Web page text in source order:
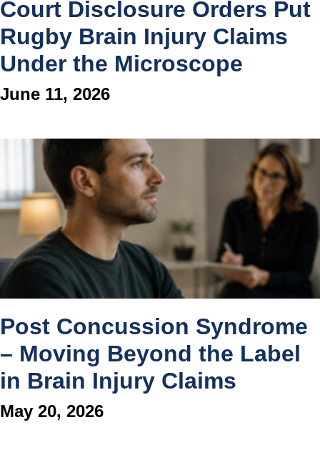
Court Disclosure Orders Put
Rugby Brain Injury Claims
Under the Microscope
June 11, 2026
Post Concussion Syndrome
– Moving Beyond the Label
in Brain Injury Claims
May 20, 2026